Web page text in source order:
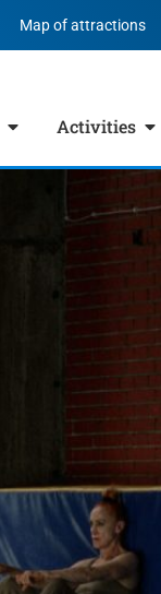
Map of attractions
Activities